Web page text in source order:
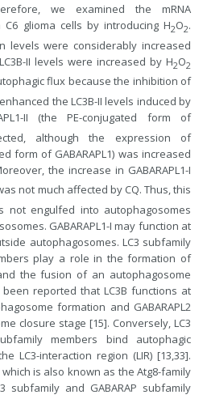
we examined the mRNA
C6 glioma cells by introducing H2O2.
levels were considerably increased
II levels were increased by H2O2
flux because the inhibition of
the LC3B-II levels induced by
II (the PE-conjugated form of
although the expression of
form of GABARAPL1) was increased
the increase in GABARAPL1-I
not much affected by CQ. Thus, this
not engulfed into autophagosomes
GABARAPL1-I may function at
autophagosomes. LC3 subfamily
play a role in the formation of
the fusion of an autophagosome
reported that LC3B functions at
formation and GABARAPL2
closure stage [15]. Conversely, LC3
members bind autophagic
LC3-interaction region (LIR) [13,33].
is also known as the Atg8-family
subfamily and GABARAP subfamily